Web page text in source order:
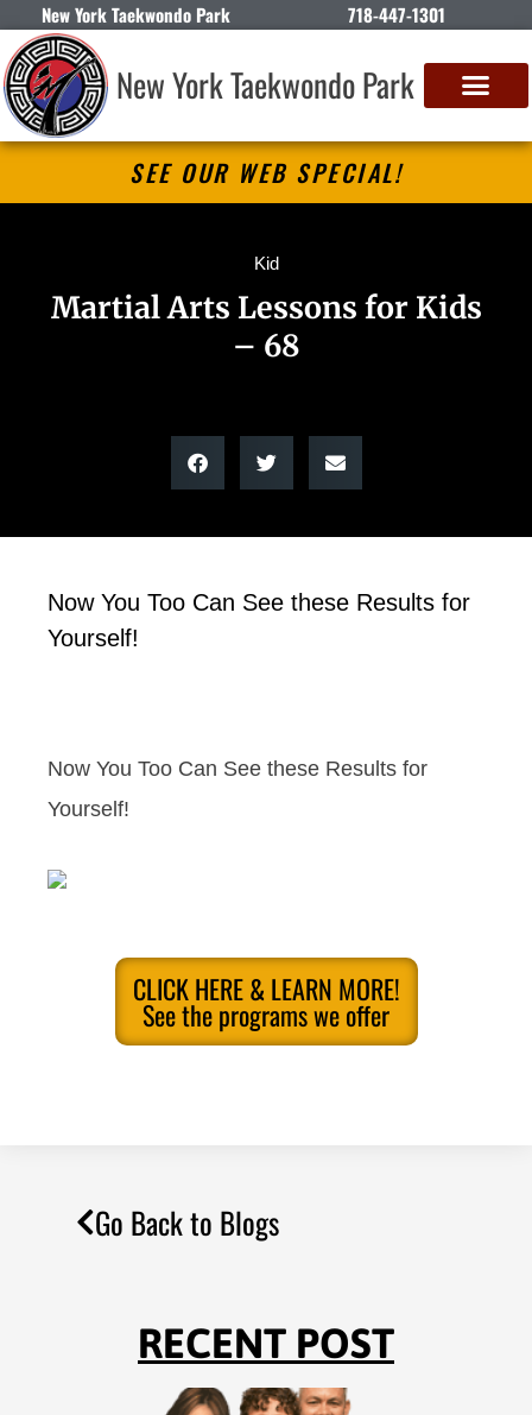
New York Taekwondo Park 718-447-1301
New York Taekwondo Park
SEE OUR WEB SPECIAL!
Kid
Martial Arts Lessons for Kids
– 68
Now You Too Can See these Results for
Yourself!
Now You Too Can See these Results for
Yourself!
CLICK HERE & LEARN MORE!
See the programs we offer
Go Back to Blogs
RECENT POST